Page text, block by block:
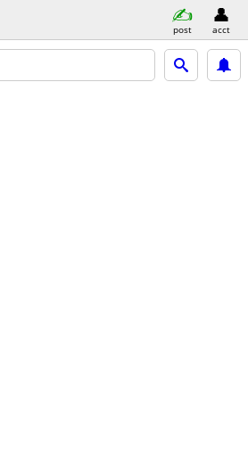
post acct